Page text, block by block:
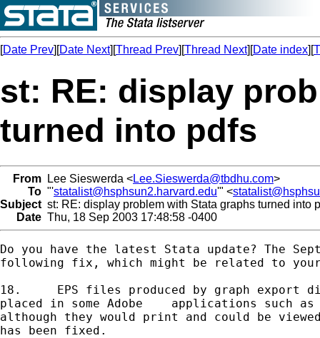
[Date Prev][Date Next][Thread Prev][Thread Next][Date index][
st: RE: display
turned into pdfs
From Lee Sieswerda <Lee.Sieswerda@tbdhu.com>
To "'statalist@hsphsun2.harvard.edu'" <
Subject st: RE: display problem with Stata graphs turned into
Date Thu, 18 Sep 2003 17:48:58 -0400
Do you have the latest Stata update? The
following fix, which might be related to
18.	EPS files produced by graph export did not print properly when
placed in some Adobe	applications such as PageMaker and InDesign,
although they would print and could be
has been fixed.